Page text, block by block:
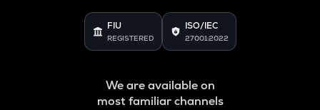
FIU
REGISTERED
ISO/IEC
27001:2022
We are available on
most familiar channels